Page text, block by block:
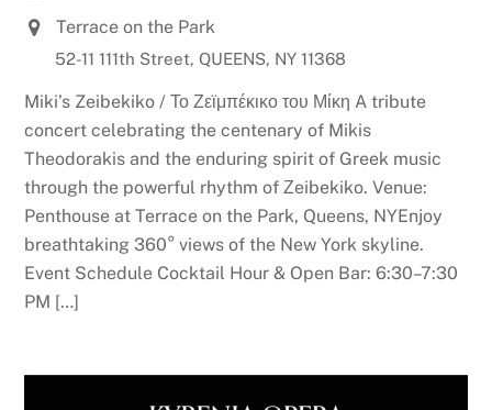
Terrace on the Park
52-11 111th Street, QUEENS, NY 11368
Miki’s Zeibekiko / Το Ζεϊμπέκικο του Μίκη A tribute
concert celebrating the centenary of Mikis
Theodorakis and the enduring spirit of Greek music
through the powerful rhythm of Ζeibekiko. Venue:
Penthouse at Terrace on the Park, Queens, NYEnjoy
breathtaking 360° views of the New York skyline.
Event Schedule Cocktail Hour & Open Bar: 6:30–7:30
PM […]